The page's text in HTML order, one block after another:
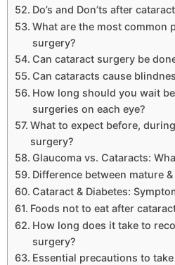
Do’s and Don’ts after
What are the most common
surgery?
Can cataract surgery be
Can cataracts cause
How long should you wait
surgeries on each eye?
What to expect before,
surgery?
Glaucoma vs. Cataracts:
Difference between mature
Cataract & Diabetes:
Foods not to eat after
How long does it take to
surgery?
Essential precautions to